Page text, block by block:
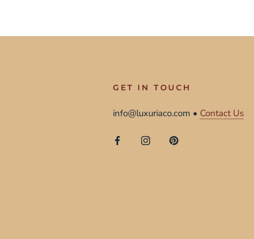
GET IN TOUCH
info@luxuriaco.com • Contact Us